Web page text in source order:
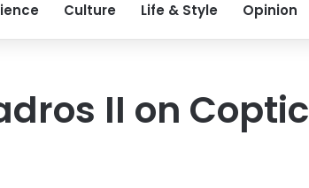
Culture Life & Style Opinion
II on Coptic